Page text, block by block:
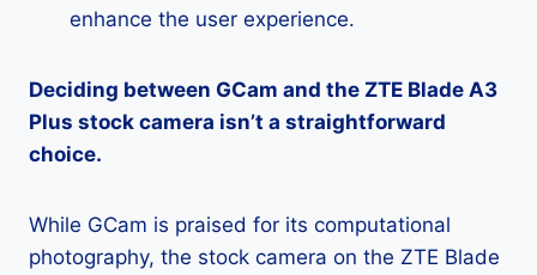
enhance the user experience.
Deciding between GCam and the ZTE Blade A3
Plus stock camera isn’t a straightforward
choice.
While GCam is praised for its computational
photography, the stock camera on the ZTE Blade